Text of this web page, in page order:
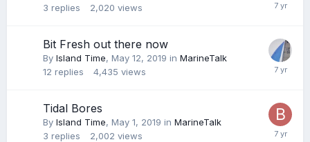
3 replies 2,020 views
Bit Fresh out there now
By Island Time, May 12, 2019 in MarineTalk
12 replies 4,435 views
Tidal Bores
By Island Time, May 1, 2019 in MarineTalk
3 replies 2,002 views